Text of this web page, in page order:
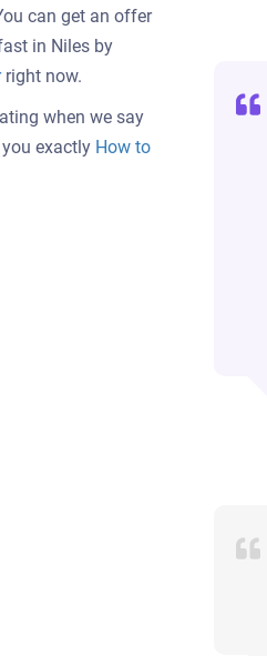
can get an offer
in Niles by
right now.
when we say
exactly How to